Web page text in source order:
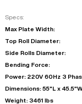
Specs:
Max Plate Width:
Top Roll Diameter:
Side Rolls Diameter:
Bending Force:
Power: 220V 60Hz 3
Dimensions: 55"L x
Weight: 3461 lbs